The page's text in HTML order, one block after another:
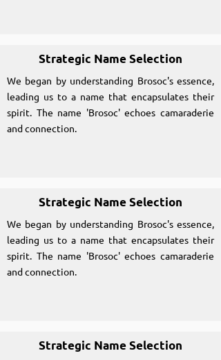
Strategic Name Selection
We began by understanding Brosoc's essence,
leading us to a name that encapsulates their
spirit. The name 'Brosoc' echoes camaraderie
and connection.
Strategic Name Selection
We began by understanding Brosoc's essence,
leading us to a name that encapsulates their
spirit. The name 'Brosoc' echoes camaraderie
and connection.
Strategic Name Selection